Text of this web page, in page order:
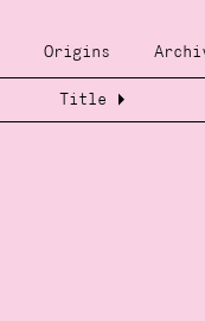
Origins
Title